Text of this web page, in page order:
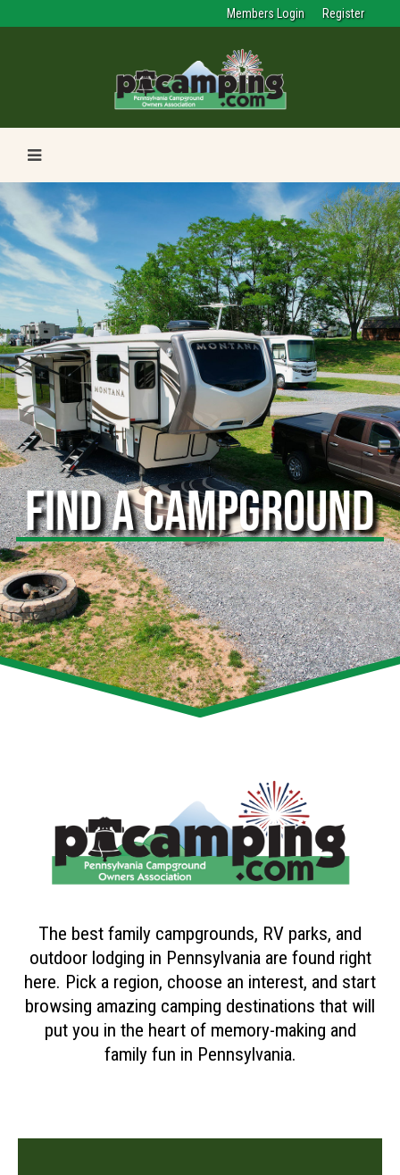
Members Login Register
FIND A CAMPGROUND
The best family campgrounds, RV parks, and
outdoor lodging in Pennsylvania are found right
here. Pick a region, choose an interest, and start
browsing amazing camping destinations that will
put you in the heart of memory-making and
family fun in Pennsylvania.